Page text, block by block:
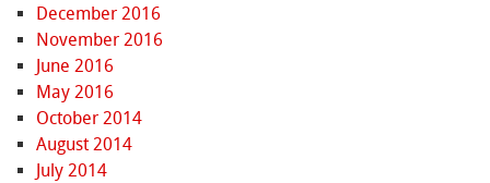
December 2016
November 2016
June 2016
May 2016
October 2014
August 2014
July 2014